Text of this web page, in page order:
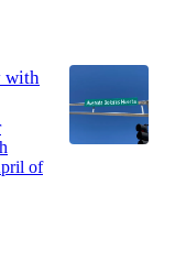
with
of